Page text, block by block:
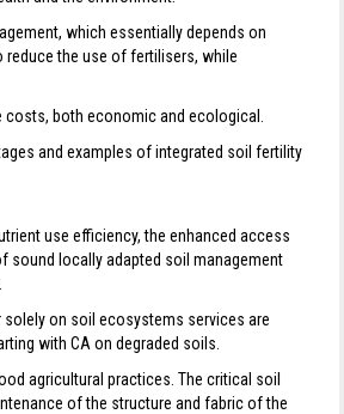
which essentially depends on
reduce the use of fertilisers, while
both economic and ecological.
and examples of integrated soil fertility
use efficiency, the enhanced access
sound locally adapted soil management
on soil ecosystems services are
with CA on degraded soils.
agricultural practices. The critical soil
of the structure and fabric of the